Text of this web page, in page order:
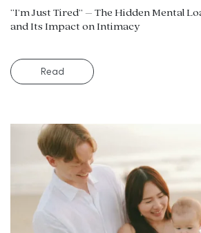
“I’m Just Tired” – The Hidden Mental
and Its Impact on Intimacy
Read